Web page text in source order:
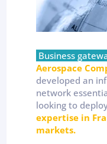
Business
Aerospace
developed an
network
looking to
expertise in
markets.